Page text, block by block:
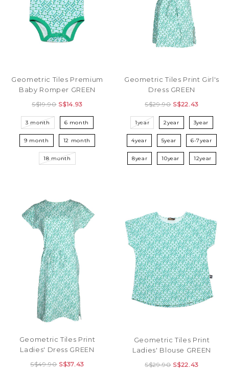
Geometric Tiles Premium
Baby Romper GREEN
S$19.90 S$14.93
3 month 6 month
9 month 12 month
18 month
Geometric Tiles Print Girl's
Dress GREEN
S$29.90 S$22.43
1year 2year 3year
4year 5year 6-7year
8year 10year 12year
Geometric Tiles Print
Ladies' Dress GREEN
S$49.90 S$37.43
Geometric Tiles Print
Ladies' Blouse GREEN
S$29.90 S$22.43